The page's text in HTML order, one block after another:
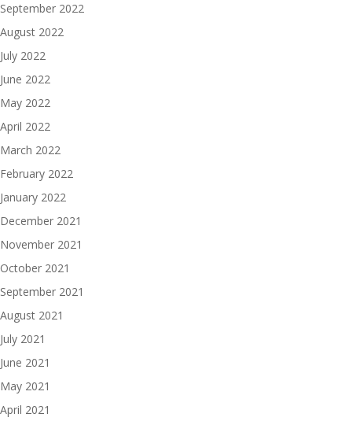
September 2022
August 2022
July 2022
June 2022
May 2022
April 2022
March 2022
February 2022
January 2022
December 2021
November 2021
October 2021
September 2021
August 2021
July 2021
June 2021
May 2021
April 2021